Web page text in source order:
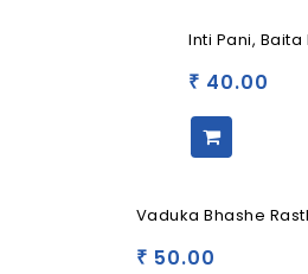
Inti Pani, Baita
₹ 40.00
Vaduka Bhashe
₹ 50.00